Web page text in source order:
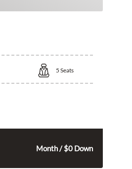
5 Seats
Month / $0 Down